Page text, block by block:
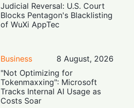
Judicial Reversal: U.S. Court
Blocks Pentagon's Blacklisting
of WuXi AppTec
Business
8 August, 2026
"Not Optimizing for
Tokenmaxxing": Microsoft
Tracks Internal AI Usage as
Costs Soar